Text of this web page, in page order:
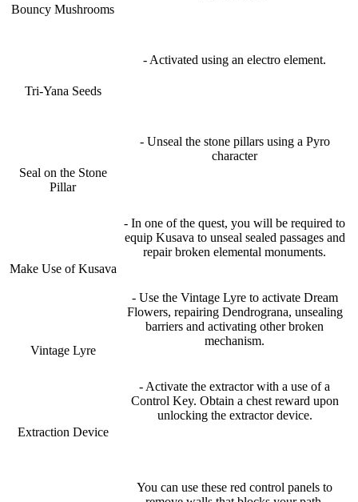
Bouncy Mushrooms
Tri-Yana Seeds
- Activated using an electro element.
Seal on the Stone
Pillar
- Unseal the stone pillars using a Pyro
character
Make Use of Kusava
- In one of the quest, you will be required to
equip Kusava to unseal sealed passages and
repair broken elemental monuments.
Vintage Lyre
- Use the Vintage Lyre to activate Dream
Flowers, repairing Dendrograna, unsealing
barriers and activating other broken
mechanism.
Extraction Device
- Activate the extractor with a use of a
Control Key. Obtain a chest reward upon
unlocking the extractor device.
You can use these red control panels to